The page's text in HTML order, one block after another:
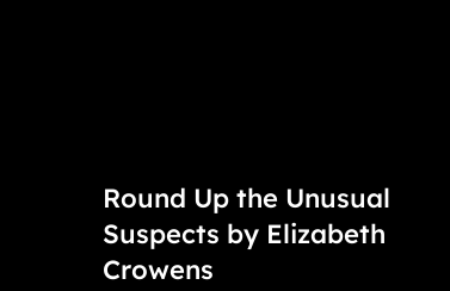
Round Up the Unusual
Suspects by Elizabeth
Crowens